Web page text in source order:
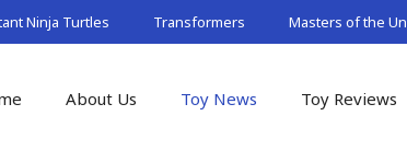
Ninja Turtles Transformers Masters of the
About Us Toy News Toy Reviews